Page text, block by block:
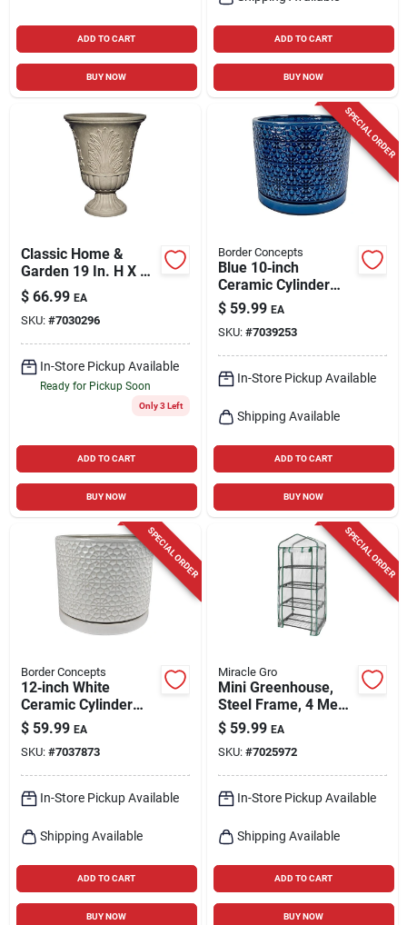
ADD TO CART
BUY NOW
ADD TO CART
BUY NOW
Classic Home &
Garden 19 In. H X 16
In. D Plastic Larissa
Urn Planter Sand
$ 66.99 EA
SKU: #7030296
In-Store Pickup Available
Ready for Pickup Soon
Only 3 Left
ADD TO CART
BUY NOW
SPECIAL ORDER
Border Concepts
Blue 10‑inch
Ceramic Cylinder
Planter – Amelia
Design By Border
Concepts
$ 59.99 EA
SKU: #7039253
In-Store Pickup Available
Shipping Available
ADD TO CART
BUY NOW
SPECIAL ORDER
Border Concepts
12‑inch White
Ceramic Cylinder
Planter – Amelia
Series By Border
Concepts
$ 59.99 EA
SKU: #7037873
In-Store Pickup Available
Shipping Available
ADD TO CART
BUY NOW
SPECIAL ORDER
Miracle Gro
Mini Greenhouse,
Steel Frame, 4 Mesh
Shelves, Clear
Cover, 23 X 17 X 57
In. High
$ 59.99 EA
SKU: #7025972
In-Store Pickup Available
Shipping Available
ADD TO CART
BUY NOW